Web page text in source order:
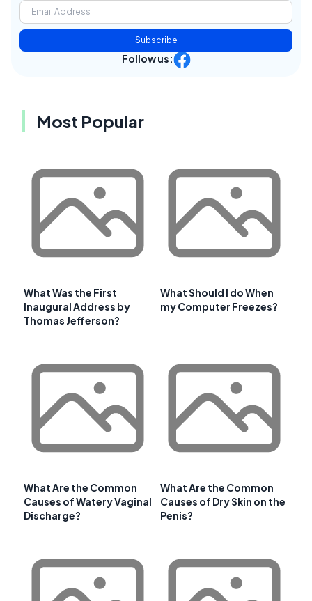
Subscribe
Follow us:
Most Popular
What Was the First
Inaugural Address by
Thomas Jefferson?
What Should I do When
my Computer Freezes?
What Are the Common
Causes of Watery Vaginal
Discharge?
What Are the Common
Causes of Dry Skin on the
Penis?